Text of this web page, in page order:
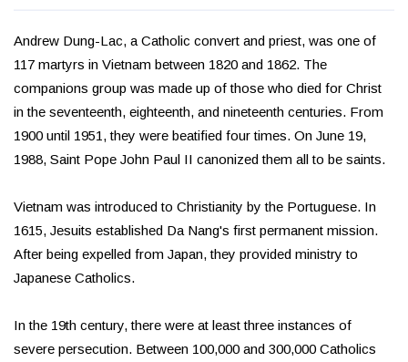
Andrew Dung-Lac, a Catholic convert and priest, was one of
117 martyrs in Vietnam between 1820 and 1862. The
companions group was made up of those who died for Christ
in the seventeenth, eighteenth, and nineteenth centuries. From
1900 until 1951, they were beatified four times. On June 19,
1988, Saint Pope John Paul II canonized them all to be saints.
Vietnam was introduced to Christianity by the Portuguese. In
1615, Jesuits established Da Nang's first permanent mission.
After being expelled from Japan, they provided ministry to
Japanese Catholics.
In the 19th century, there were at least three instances of
severe persecution. Between 100,000 and 300,000 Catholics